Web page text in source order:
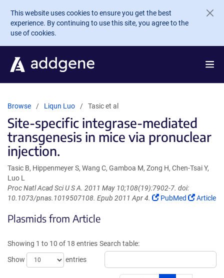
Skip to main content
This website uses cookies to ensure you get the best
experience. By continuing to use this site, you agree to the
use of cookies.
Browse Liqun Luo Tasic et al
Site-specific integrase-mediated
transgenesis in mice via pronuclear
injection.
Tasic B, Hippenmeyer S, Wang C, Gamboa M, Zong H, Chen-Tsai Y,
Luo L
Proc Natl Acad Sci U S A. 2011 May 10;108(19):7902-7. doi:
10.1073/pnas.1019507108. Epub 2011 Apr 4.
(Link
PubMed
(Link
Article
Plasmids from Article
Showing 1 to 10 of 18 entries
Show
entries
Search table: